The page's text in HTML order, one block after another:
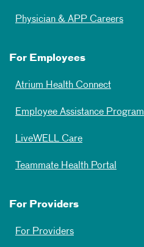
Physician & APP Careers
For Employees
Atrium Health Connect
Employee Assistance Program
LiveWELL Care
Teammate Health Portal
For Providers
For Providers